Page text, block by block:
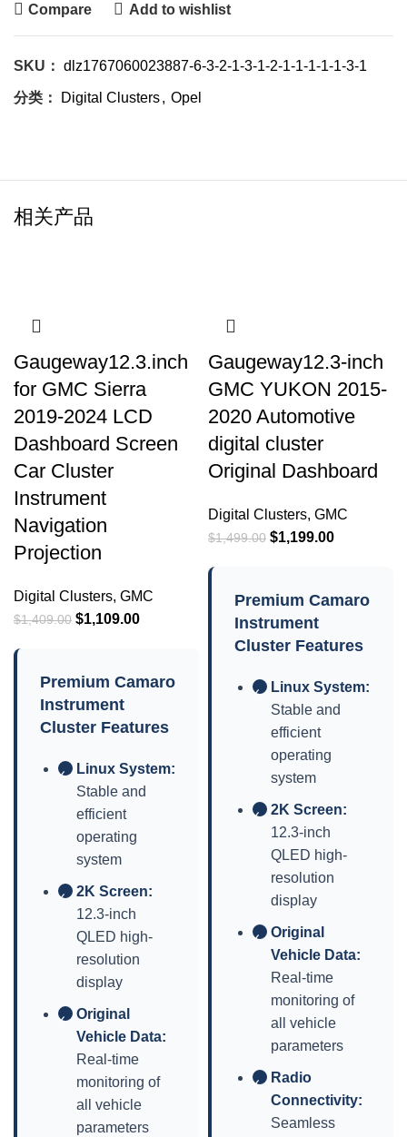
Compare Add to wishlist
SKU： dlz1767060023887-6-3-2-1-3-1-2-1-1-1-1-1-3-1
分类： Digital Clusters, Opel
相关产品
Gaugeway12.3.inch
for GMC Sierra
2019-2024 LCD
Dashboard Screen
Car Cluster
Instrument
Navigation
Projection
Digital Clusters, GMC
$1,409.00 $1,109.00
Premium Camaro
Instrument
Cluster Features
✓
Linux System:
Stable and
efficient
operating
system
✓
2K Screen:
12.3-inch
QLED high-
resolution
display
✓
Original
Vehicle Data:
Real-time
monitoring of
all vehicle
parameters
Gaugeway12.3-inch
GMC YUKON 2015-
2020 Automotive
digital cluster
Original Dashboard
Digital Clusters, GMC
$1,499.00 $1,199.00
Premium Camaro
Instrument
Cluster Features
✓
Linux System:
Stable and
efficient
operating
system
✓
2K Screen:
12.3-inch
QLED high-
resolution
display
✓
Original
Vehicle Data:
Real-time
monitoring of
all vehicle
parameters
✓
Radio
Connectivity:
Seamless